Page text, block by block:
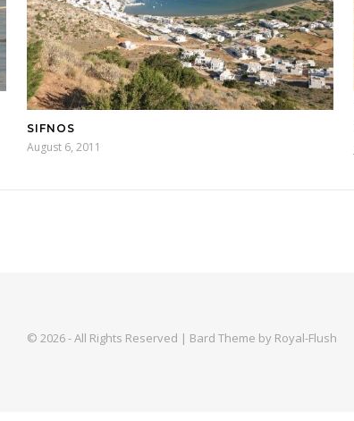
SIFNOS
August 6, 2011
© 2026 - All Rights Reserved | Bard Theme by Royal-Flush